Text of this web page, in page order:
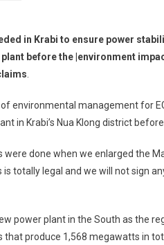
in Krabi to ensure power
before the |environment
environmental management for
in Krabi’s Nua Klong district
were done when we enlarged the
is totally legal and we will not sign
power plant in the South as the
produce 1,568 megawatts in